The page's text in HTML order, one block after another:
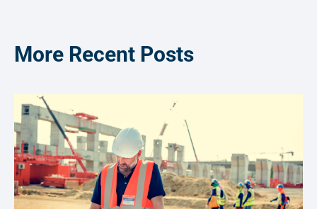
More Recent Posts